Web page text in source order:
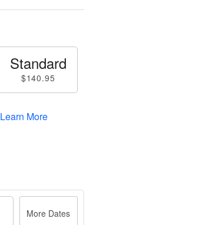
Standard
$140.95
Learn More
More Dates